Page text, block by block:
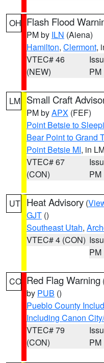
OH Flash Flood
PM by ILN (Aiena)
Hamilton, Clermont,
VTEC# 46
(NEW)
PM
LM Small Craft
PM byAPX (FEF)
Point Betsie to
Bear Point to Grand
Point Betsie MI, in
VTEC# 67
(CON)
PM
UT Heat Advisory (
GJT ()
Southeast Utah,
VTEC# 4 (CON)
PM
CO Red Flag Warning
by PUB ()
Pueblo County
Including Canon
VTEC# 79
(CON)
PM